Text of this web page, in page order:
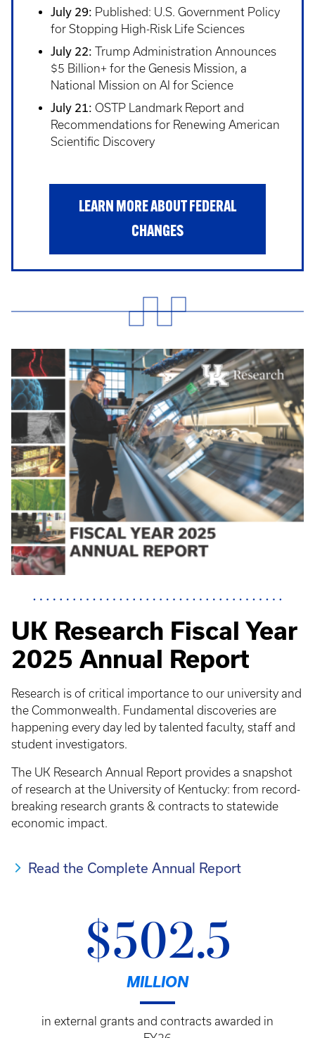
July 29: Published: U.S. Government Policy
for Stopping High-Risk Life Sciences
July 22: Trump Administration Announces
$5 Billion+ for the Genesis Mission, a
National Mission on AI for Science
July 21: OSTP Landmark Report and
Recommendations for Renewing American
Scientific Discovery
LEARN MORE ABOUT FEDERAL
CHANGES
UK Research Fiscal Year
2025 Annual Report
Research is of critical importance to our university and
the Commonwealth. Fundamental discoveries are
happening every day led by talented faculty, staff and
student investigators.
The UK Research Annual Report provides a snapshot
of research at the University of Kentucky: from record-
breaking research grants & contracts to statewide
economic impact.
Read the Complete Annual Report
$502.5
MILLION
in external grants and contracts awarded in